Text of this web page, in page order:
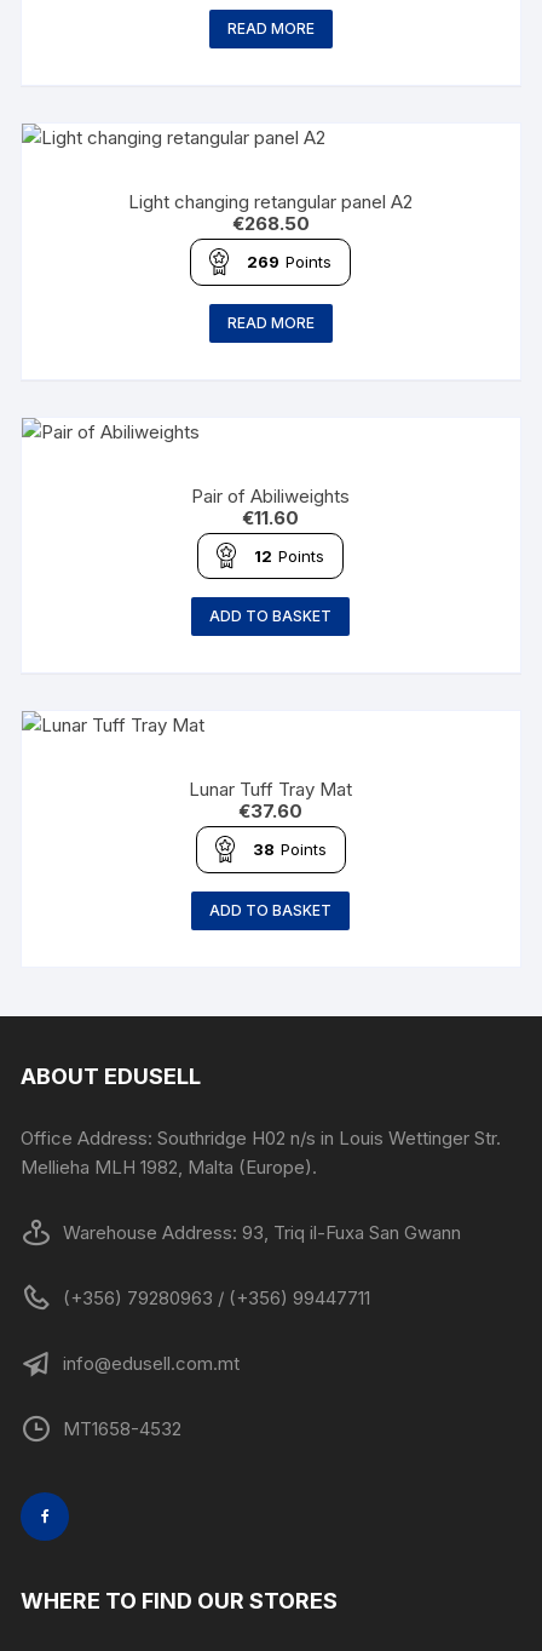
READ MORE
Light changing retangular panel A2
€268.50
269 Points
READ MORE
Pair of Abiliweights
€11.60
12 Points
ADD TO BASKET
Lunar Tuff Tray Mat
€37.60
38 Points
ADD TO BASKET
ABOUT EDUSELL
Office Address: Southridge H02 n/s in Louis Wettinger Str.
Mellieha MLH 1982, Malta (Europe).
Warehouse Address: 93, Triq il-Fuxa San Gwann
(+356) 79280963 / (+356) 99447711
info@edusell.com.mt
MT1658-4532
WHERE TO FIND OUR STORES